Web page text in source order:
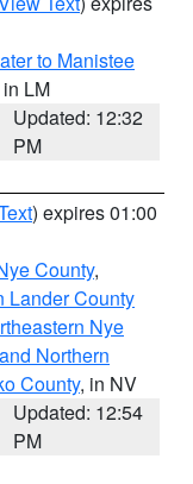
to Manistee
in LM
Updated: 12:32
PM
) expires 01:00
County,
Lander County
Nye
Northern
County, in NV
Updated: 12:54
PM